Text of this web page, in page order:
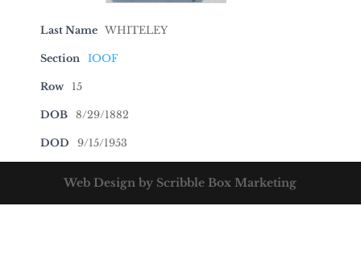
Last Name WHITELEY
Section IOOF
Row 15
DOB 8/29/1882
DOD 9/15/1953
Web Design by Scribble Box Marketing